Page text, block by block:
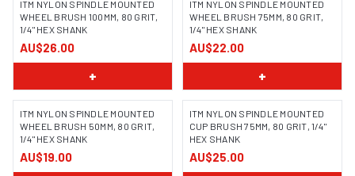
ITM NYLON SPINDLE MOUNTED
WHEEL BRUSH 100MM, 80 GRIT,
1/4" HEX SHANK
AU$26.00
+
ITM NYLON SPINDLE MOUNTED
WHEEL BRUSH 75MM, 80 GRIT,
1/4" HEX SHANK
AU$22.00
+
ITM NYLON SPINDLE MOUNTED
WHEEL BRUSH 50MM, 80 GRIT,
1/4" HEX SHANK
AU$19.00
ITM NYLON SPINDLE MOUNTED
CUP BRUSH 75MM, 80 GRIT, 1/4"
HEX SHANK
AU$25.00